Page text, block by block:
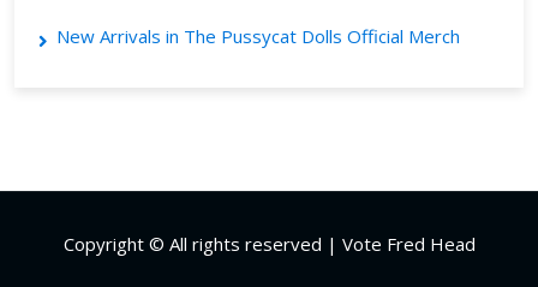
New Arrivals in The Pussycat Dolls Official Merch
Copyright © All rights reserved | Vote Fred Head